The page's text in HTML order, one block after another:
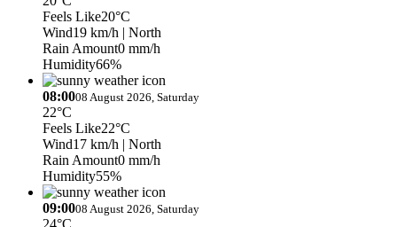
Feels Like20°C
Wind19 km/h | North
Rain Amount0 mm/h
Humidity66%
08:0008 August 2026, Saturday
22°C
Feels Like22°C
Wind17 km/h | North
Rain Amount0 mm/h
Humidity55%
09:0008 August 2026, Saturday
24°C